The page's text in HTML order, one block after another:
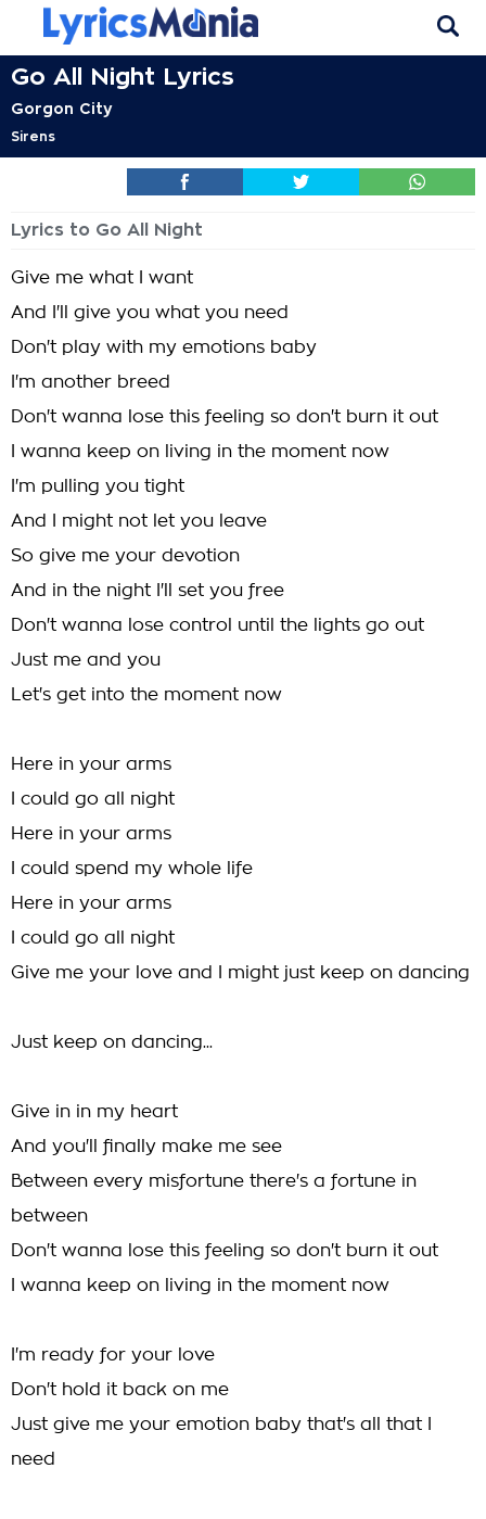
Go All Night Lyrics
Gorgon City
Sirens
Lyrics to Go All Night
Give me what I want
And I'll give you what you need
Don't play with my emotions baby
I'm another breed
Don't wanna lose this feeling so don't burn it out
I wanna keep on living in the moment now
I'm pulling you tight
And I might not let you leave
So give me your devotion
And in the night I'll set you free
Don't wanna lose control until the lights go out
Just me and you
Let's get into the moment now
Here in your arms
I could go all night
Here in your arms
I could spend my whole life
Here in your arms
I could go all night
Give me your love and I might just keep on dancing
Just keep on dancing...
Give in in my heart
And you'll finally make me see
Between every misfortune there's a fortune in
between
Don't wanna lose this feeling so don't burn it out
I wanna keep on living in the moment now
I'm ready for your love
Don't hold it back on me
Just give me your emotion baby that's all that I
need